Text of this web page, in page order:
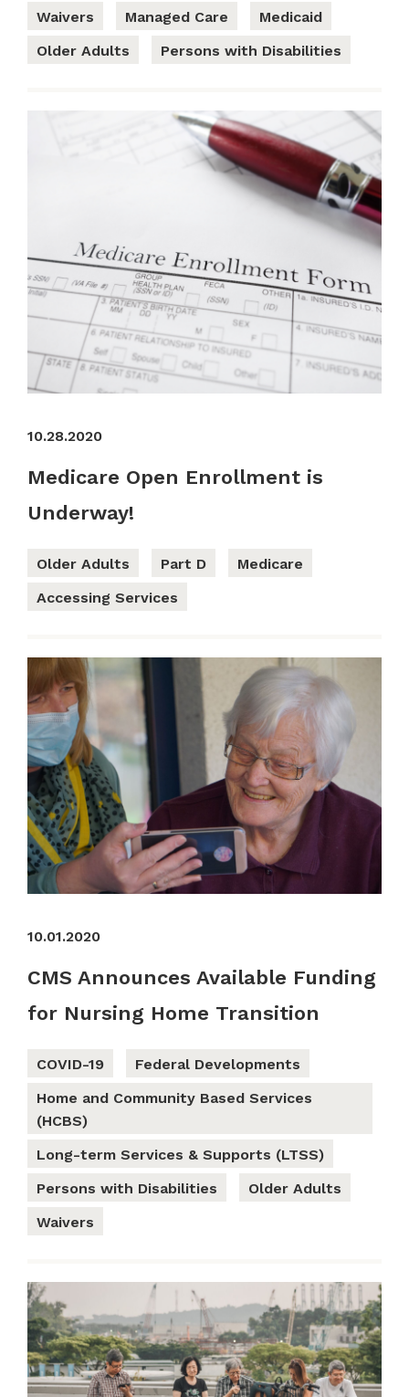
Waivers Managed Care
Medicaid
Older Adults
Persons with Disabilities
10.28.2020
Medicare Open Enrollment is
Underway!
Older Adults Part D
Medicare
Accessing Services
10.01.2020
CMS Announces Available Funding
for Nursing Home Transition
COVID-19
Federal Developments
Home and Community Based Services
(HCBS)
Long-term Services & Supports (LTSS)
Persons with Disabilities
Older Adults
Waivers